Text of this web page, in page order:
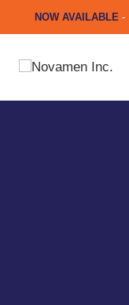
NOW AVAILABLE -